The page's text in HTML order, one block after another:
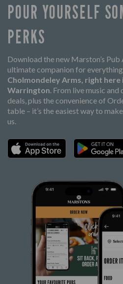
POUR YOURSELF
PERKS
Download the new Marston’s
ultimate companion for
Cholmondeley Arms, right here
Warrington. From live music
deals, plus the convenience of
table – it’s the easiest way to
us.